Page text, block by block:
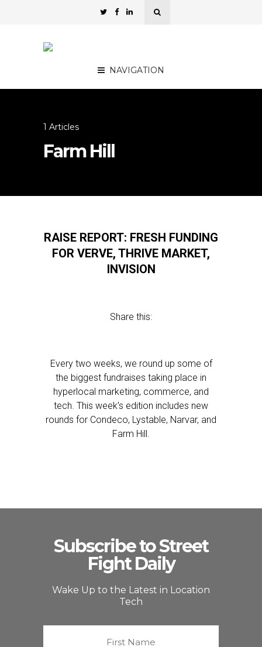
NAVIGATION
1 Articles
Farm Hill
RAISE REPORT: FRESH FUNDING
FOR VERVE, THRIVE MARKET,
INVISION
Share this:
Every two weeks, we round up some of
the biggest fundraises taking place in
hyperlocal marketing, commerce, and
tech. This week’s edition includes new
rounds for Condeco, Lystable, Narvar, and
Farm Hill.
Subscribe to Street
Fight Daily
Wake Up to the Latest in Location
Tech